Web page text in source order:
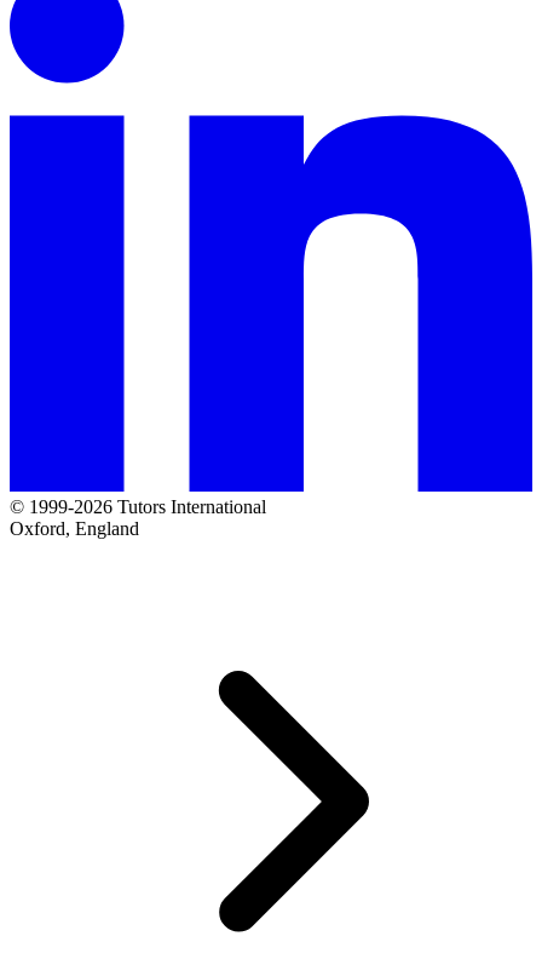
© 1999-2026 Tutors International
Oxford, England